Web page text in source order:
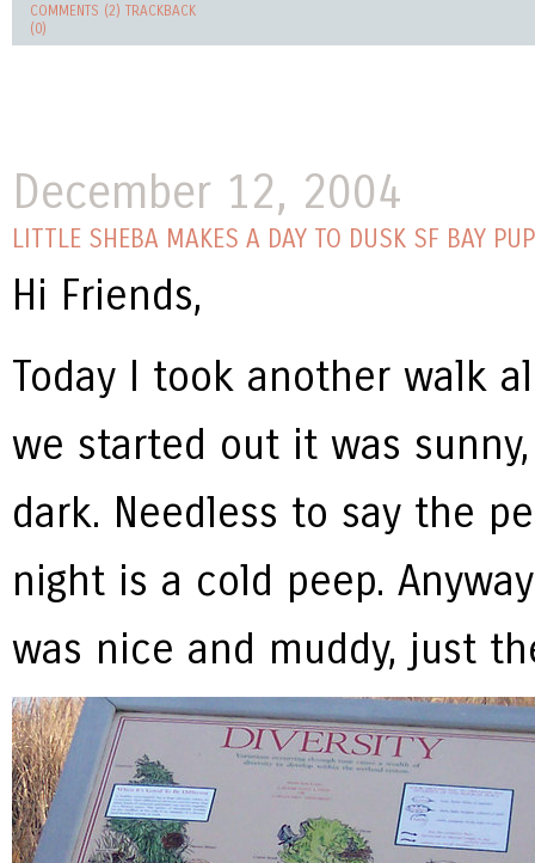
COMMENTS (2) TRACKBACK
(0)
December 12, 2004
LITTLE SHEBA MAKES A DAY TO DUSK SF BAY
Hi Friends,
Today I took another walk
we started out it was
dark. Needless to say the
night is a cold peep.
was nice and muddy, just